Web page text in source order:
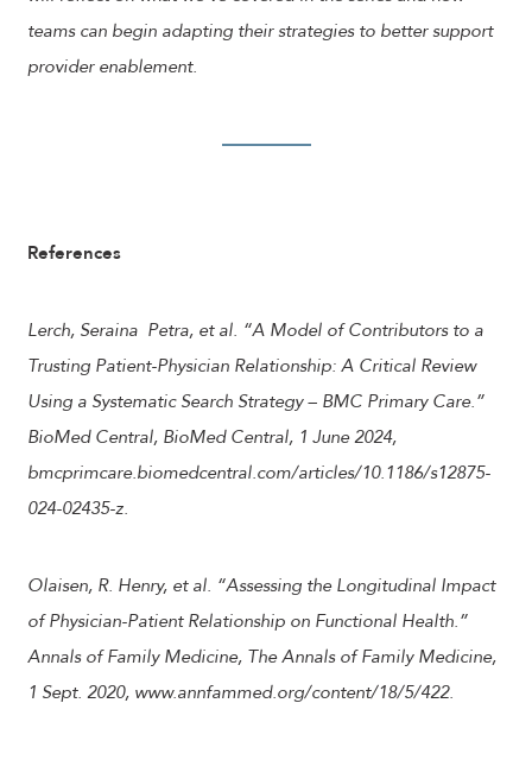
teams can begin adapting their strategies to better support
provider enablement.
References
Lerch, Seraina Petra, et al. “A Model of Contributors to a
Trusting Patient-Physician Relationship: A Critical Review
Using a Systematic Search Strategy – BMC Primary Care.”
BioMed Central, BioMed Central, 1 June 2024,
bmcprimcare.biomedcentral.com/articles/10.1186/s12875-
024-02435-z.
Olaisen, R. Henry, et al. “Assessing the Longitudinal Impact
of Physician-Patient Relationship on Functional Health.”
Annals of Family Medicine, The Annals of Family Medicine,
1 Sept. 2020, www.annfammed.org/content/18/5/422.